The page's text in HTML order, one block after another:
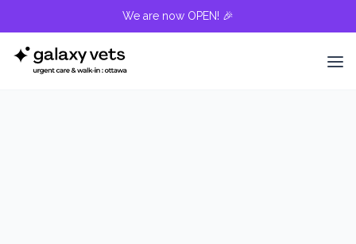
We are now OPEN! 🎉